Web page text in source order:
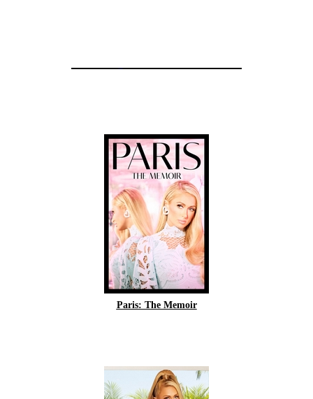
Paris: The Memoir